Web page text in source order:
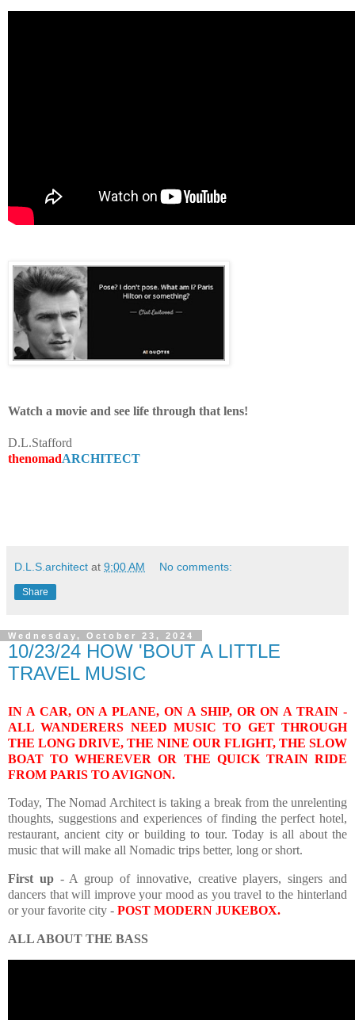
Watch a movie and see life through that lens!
D.L.Stafford
thenomadARCHITECT
D.L.S.architect at 9:00 AM No comments:
Share
Wednesday, October 23, 2024
10/23/24 HOW 'BOUT A LITTLE
TRAVEL MUSIC
IN A CAR, ON A PLANE, ON A SHIP, OR ON A TRAIN -
ALL WANDERERS NEED MUSIC TO GET THROUGH
THE LONG DRIVE, THE NINE OUR FLIGHT, THE SLOW
BOAT TO WHEREVER OR THE QUICK TRAIN RIDE
FROM PARIS TO AVIGNON.
Today, The Nomad Architect is taking a break from the unrelenting
thoughts, suggestions and experiences of finding the perfect hotel,
restaurant, ancient city or building to tour. Today is all about the
music that will make all Nomadic trips better, long or short.
First up- A group of innovative, creative players, singers and
dancers that will improve your mood as you travel to the hinterland
or your favorite city - POST MODERN JUKEBOX.
ALL ABOUT THE BASS